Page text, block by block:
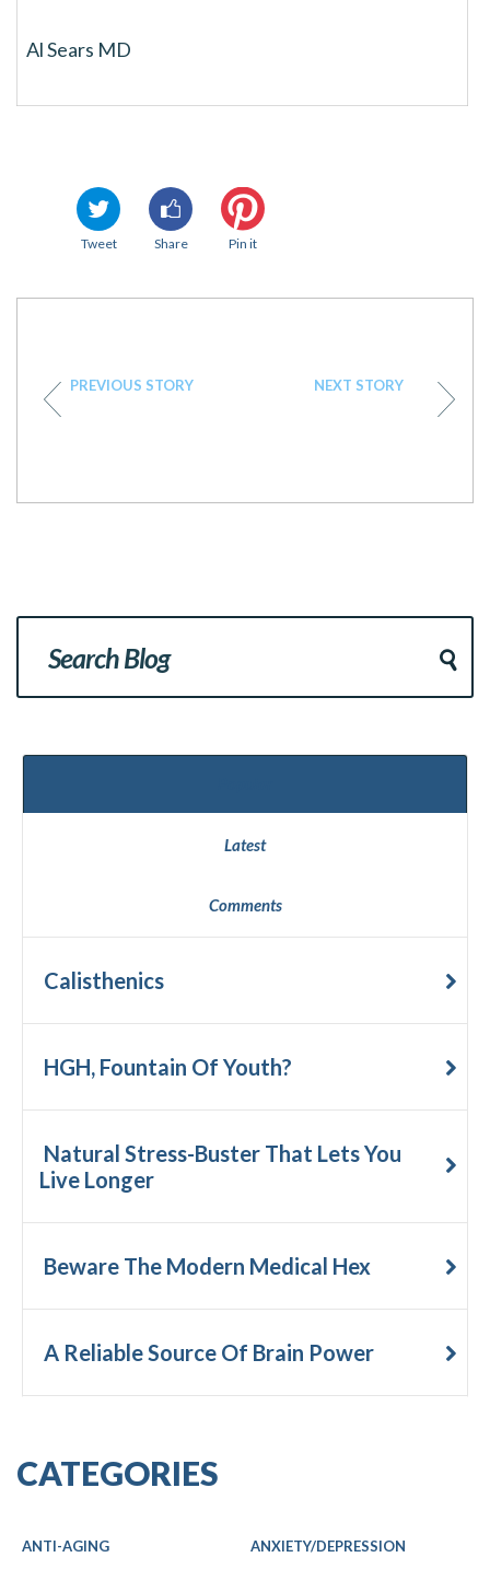
Al Sears MD
Tweet Share Pin it
PREVIOUS STORY NEXT STORY
Latest
Comments
Calisthenics
HGH, Fountain Of Youth?
Natural Stress-Buster That Lets You
Live Longer
Beware The Modern Medical Hex
A Reliable Source Of Brain Power
CATEGORIES
ANTI-AGING
ANXIETY/DEPRESSION